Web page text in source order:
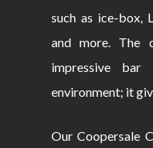
such as ice-box,
and more. The
impressive
environment; it
Our Coopersale